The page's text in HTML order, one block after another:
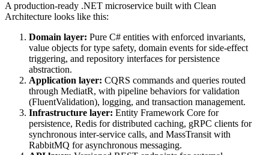
A production-ready .NET microservice built with Clean
Architecture looks like this:
Domain layer: Pure C# entities with enforced invariants,
value objects for type safety, domain events for side-effect
triggering, and repository interfaces for persistence
abstraction.
Application layer: CQRS commands and queries routed
through MediatR, with pipeline behaviors for validation
(FluentValidation), logging, and transaction management.
Infrastructure layer: Entity Framework Core for
persistence, Redis for distributed caching, gRPC clients for
synchronous inter-service calls, and MassTransit with
RabbitMQ for asynchronous messaging.